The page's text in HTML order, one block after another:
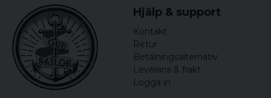
Trevligt med ombyte/patriotisk!Hjälp & support
Kontakt
Retur
Betalningsalternativ
Leverans & frakt
Logga in